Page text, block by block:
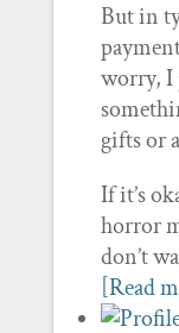
But in
worry, I
gifts or
If it’s
horror
don’t
[Read